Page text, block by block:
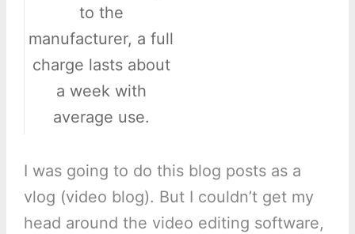
to the
manufacturer, a full
charge lasts about
a week with
average use.
I was going to do this blog posts as a
vlog (video blog). But I couldn’t get my
head around the video editing software,